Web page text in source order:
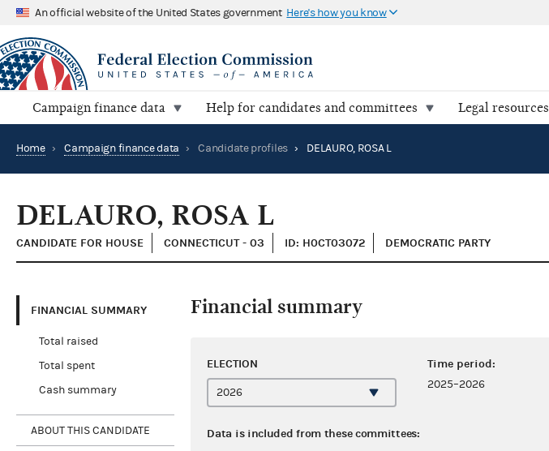
An official website of the United States government Here's how you know
Campaign finance data Help for candidates and committees Legal resources
Home › Campaign finance data › Candidate profiles › DELAURO, ROSA L
DELAURO, ROSA L
CANDIDATE FOR HOUSE CONNECTICUT - 03 ID: H0CT03072 DEMOCRATIC PARTY
FINANCIAL SUMMARY
Total raised
Total spent
Cash summary
ABOUT THIS CANDIDATE
Financial summary
ELECTION Time period:
2025–2026
Data is included from these committees: